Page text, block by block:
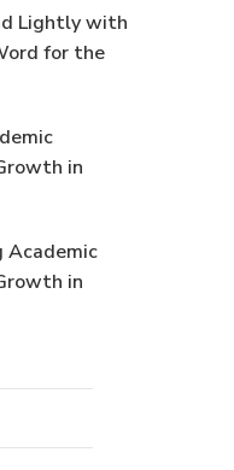
Lightly with
for the
in
Academic
in